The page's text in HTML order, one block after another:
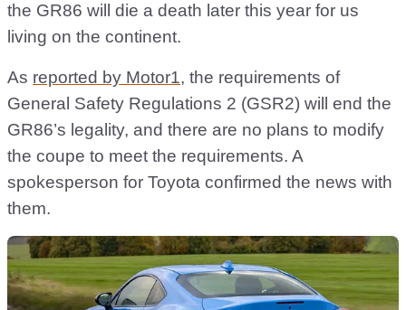
the GR86 will die a death later this year for us
living on the continent.
As reported by Motor1, the requirements of
General Safety Regulations 2 (GSR2) will end the
GR86’s legality, and there are no plans to modify
the coupe to meet the requirements. A
spokesperson for Toyota confirmed the news with
them.